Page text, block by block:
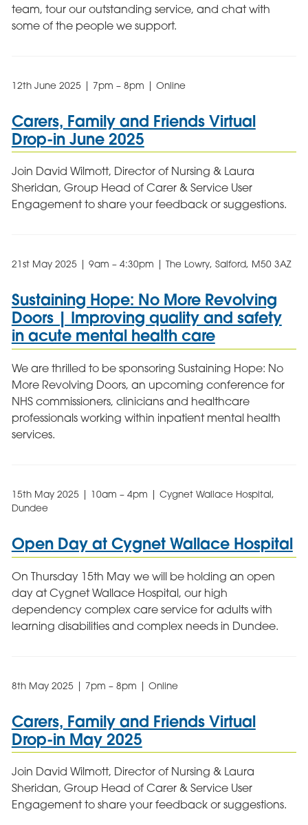
team, tour our outstanding service, and chat with
some of the people we support.
12th June 2025 | 7pm – 8pm | Online
Carers, Family and Friends Virtual
Drop-in June 2025
Join David Wilmott, Director of Nursing & Laura
Sheridan, Group Head of Carer & Service User
Engagement to share your feedback or suggestions.
21st May 2025 | 9am – 4:30pm | The Lowry, Salford, M50 3AZ
Sustaining Hope: No More Revolving
Doors | Improving quality and safety
in acute mental health care
We are thrilled to be sponsoring Sustaining Hope: No
More Revolving Doors, an upcoming conference for
NHS commissioners, clinicians and healthcare
professionals working within inpatient mental health
services.
15th May 2025 | 10am – 4pm | Cygnet Wallace Hospital,
Dundee
Open Day at Cygnet Wallace Hospital
On Thursday 15th May we will be holding an open
day at Cygnet Wallace Hospital, our high
dependency complex care service for adults with
learning disabilities and complex needs in Dundee.
8th May 2025 | 7pm – 8pm | Online
Carers, Family and Friends Virtual
Drop-in May 2025
Join David Wilmott, Director of Nursing & Laura
Sheridan, Group Head of Carer & Service User
Engagement to share your feedback or suggestions.